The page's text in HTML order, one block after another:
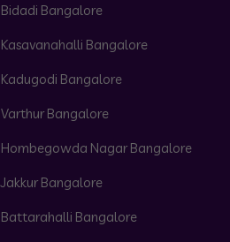
Bidadi Bangalore
Bangalore
Kadugodi Bangalore
Bangalore
Hombegowda Nagar Bangalore
Bangalore
Battarahalli Bangalore